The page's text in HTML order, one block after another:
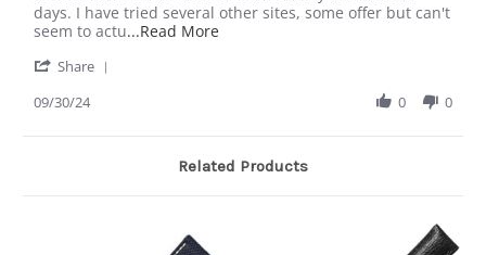
Sep
2024
days. I have tried several other sites, some offer but can't
seem to actu...Read MoreRead
same
product
Share
09/30/24 0 0
Related Products